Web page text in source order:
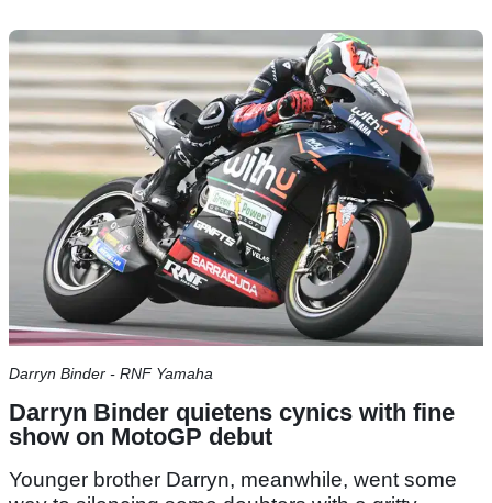
Darryn Binder - RNF Yamaha
Darryn Binder quietens cynics with fine
show on MotoGP debut
Younger brother Darryn, meanwhile, went some